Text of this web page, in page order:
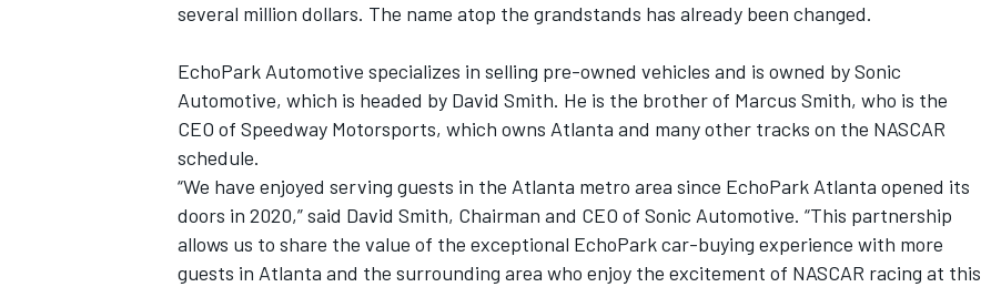
several million dollars. The name atop the grandstands has already been changed.
EchoPark Automotive specializes in selling pre-owned vehicles and is owned by Sonic
Automotive, which is headed by David Smith. He is the brother of Marcus Smith, who is the
CEO of Speedway Motorsports, which owns Atlanta and many other tracks on the NASCAR
schedule.
“We have enjoyed serving guests in the Atlanta metro area since EchoPark Atlanta opened its
doors in 2020,” said David Smith, Chairman and CEO of Sonic Automotive. “This partnership
allows us to share the value of the exceptional EchoPark car-buying experience with more
guests in Atlanta and the surrounding area who enjoy the excitement of NASCAR racing at this